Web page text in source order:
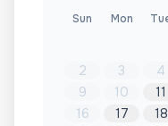
Sun Mon
2
3 4
9
10 11
16
17 18